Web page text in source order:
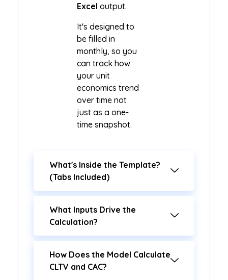
Excel output.
It's designed to
be filled in
monthly, so you
can track how
your unit
economics trend
over time not
just as a one-
time snapshot.
What's Inside the Template?
(Tabs Included)
What Inputs Drive the
Calculation?
How Does the Model Calculate
CLTV and CAC?